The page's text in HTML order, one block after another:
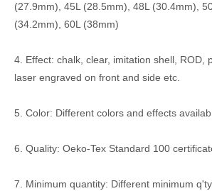
(27.9mm), 45L (28.5mm), 48L (30.4mm),
(34.2mm), 60L (38mm)
4. Effect: chalk, clear, imitation shell, ROD,
laser engraved on front and side etc.
5. Color: Different colors and effects
6. Quality: Oeko-Tex Standard 100
7. Minimum quantity: Different minimum